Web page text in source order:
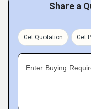
Share a
Get Quotation Get
Enter Buying